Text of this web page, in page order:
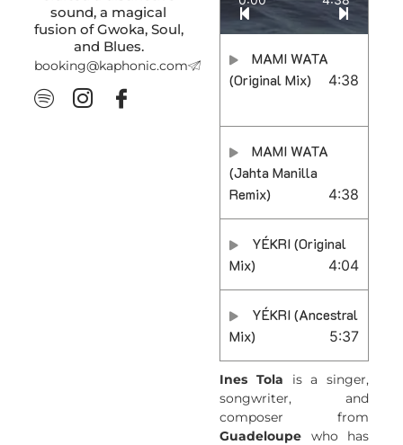
sound, a magical
fusion of Gwoka, Soul,
and Blues.
booking@kaphonic.com
MAMI WATA
(Original Mix)
4:38
MAMI WATA
(Jahta Manilla
Remix)
4:38
YÉKRI (Original
Mix)
4:04
YÉKRI (Ancestral
Mix)
5:37
Ines Tola is a singer,
songwriter, and
composer from
Guadeloupe who has